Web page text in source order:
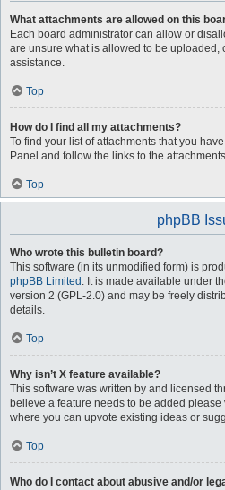
What attachments are allowed on this
Each board administrator can allow or
are unsure what is allowed to be uploaded,
assistance.
Top
How do I find all my attachments?
To find your list of attachments that you
Panel and follow the links to the
Top
phpBB
Who wrote this bulletin board?
This software (in its unmodified form) is
phpBB Limited . It is made available under
version 2 (GPL-2.0) and may be freely
details.
Top
Why isn’t X feature available?
This software was written by and licensed
believe a feature needs to be added please
where you can upvote existing ideas or
Top
Who do I contact about abusive and/or